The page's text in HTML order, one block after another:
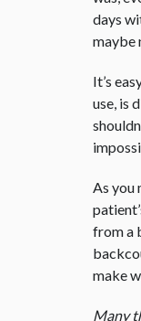
days
maybe
It’s
use, is
As you
from a
make
Many